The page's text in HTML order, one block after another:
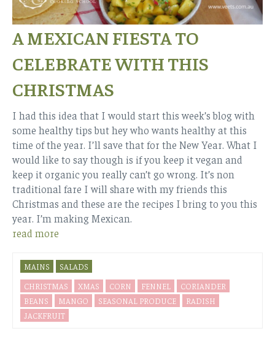
A MEXICAN FIESTA TO
CELEBRATE WITH THIS
CHRISTMAS
I had this idea that I would start this week’s blog with
some healthy tips but hey who wants healthy at this
time of the year. I’ll save that for the New Year. What I
would like to say though is if you keep it vegan and
keep it organic you really can’t go wrong. It’s non
traditional fare I will share with my friends this
Christmas and these are the recipes I bring to you this
year. I’m making Mexican.
read more
MAINS
SALADS
CHRISTMAS
XMAS CORN FENNEL
CORIANDER
BEANS
MANGO SEASONAL PRODUCE
RADISH
JACKFRUIT